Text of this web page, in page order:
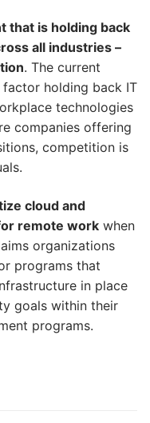
that is holding back
all industries –
. The current
holding back IT
technologies
companies offering
competition is
cloud and
remote work when
organizations
programs that
in place
goals within their
programs.